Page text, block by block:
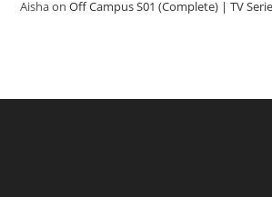
AishaonOff Campus S01 (Complete) | TV